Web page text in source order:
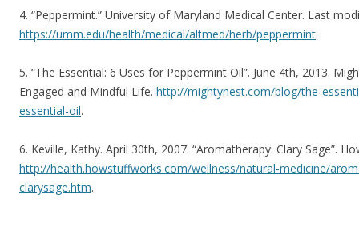
4. “Peppermint.” University of Maryland Medical Center. Last
https://umm.edu/health/medical/altmed/herb/peppermint.
5. “The Essential: 6 Uses for Peppermint Oil”. June 4th, 2013.
Engaged and Mindful Life. http://mightynest.com/blog/the-
essential-oil.
6. Keville, Kathy. April 30th, 2007. “Aromatherapy: Clary Sage”.
http://health.howstuffworks.com/wellness/natural-medicine/
clarysage.htm.